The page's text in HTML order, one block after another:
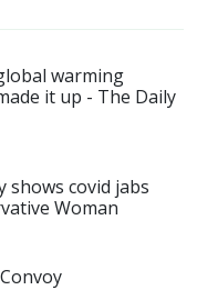
warming
it up - The Daily
shows covid jabs
Woman